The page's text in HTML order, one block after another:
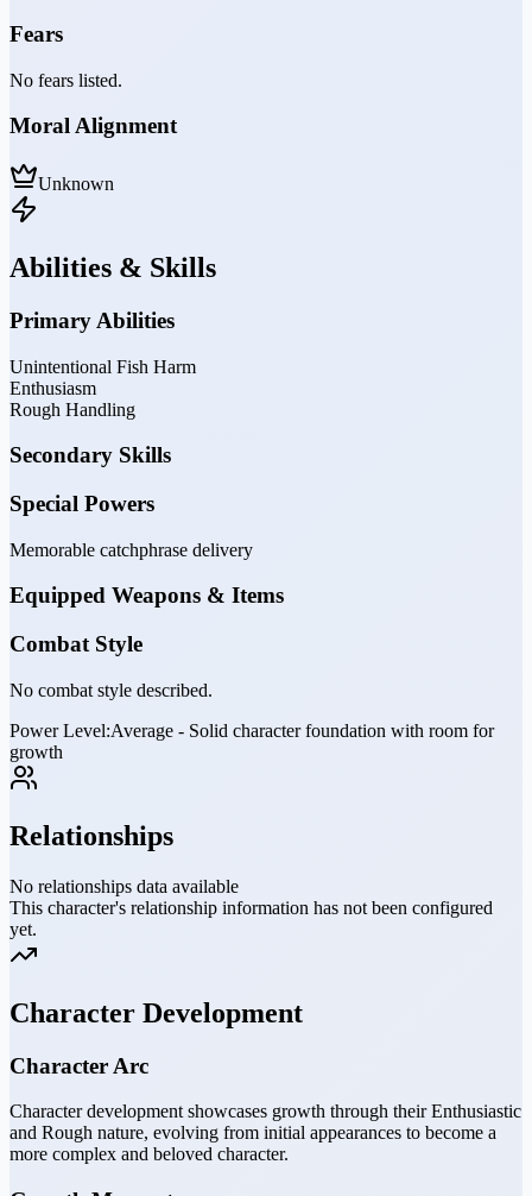
Fears
No fears listed.
Moral Alignment
Unknown
Abilities & Skills
Primary Abilities
Unintentional Fish Harm
Enthusiasm
Rough Handling
Secondary Skills
Special Powers
Memorable catchphrase delivery
Equipped Weapons & Items
Combat Style
No combat style described.
Power Level:Average - Solid character foundation with room for
growth
Relationships
No relationships data available
This character's relationship information has not been configured
yet.
Character Development
Character Arc
Character development showcases growth through their Enthusiastic
and Rough nature, evolving from initial appearances to become a
more complex and beloved character.